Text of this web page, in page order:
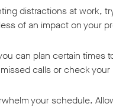
distractions at work,
of an impact on your
can plan certain times
calls or check your
your schedule.